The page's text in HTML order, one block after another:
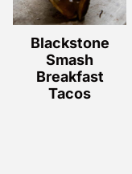
Blackstone
Smash
Breakfast
Tacos